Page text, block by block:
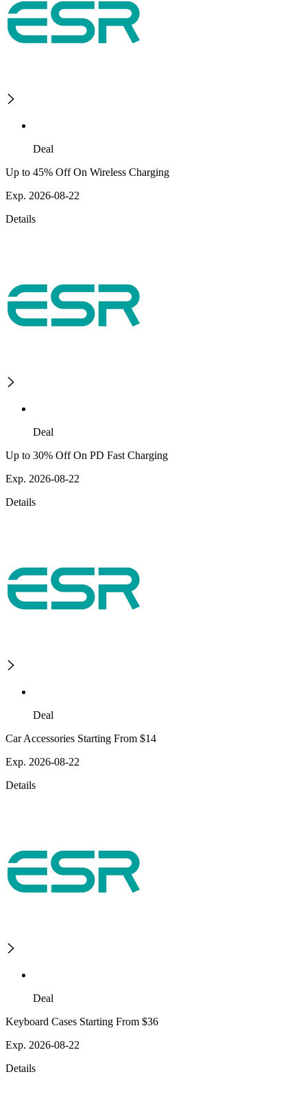
Deal
Up to 45% Off On Wireless Charging
Exp. 2026-08-22
Details
Deal
Up to 30% Off On PD Fast Charging
Exp. 2026-08-22
Details
Deal
Car Accessories Starting From $14
Exp. 2026-08-22
Details
Deal
Keyboard Cases Starting From $36
Exp. 2026-08-22
Details